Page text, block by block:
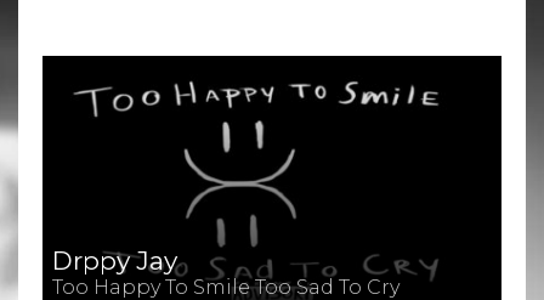
Drppy Jay
Too Happy To Smile Too Sad To Cry